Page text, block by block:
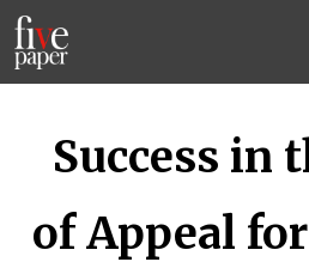
Success in
of Appeal